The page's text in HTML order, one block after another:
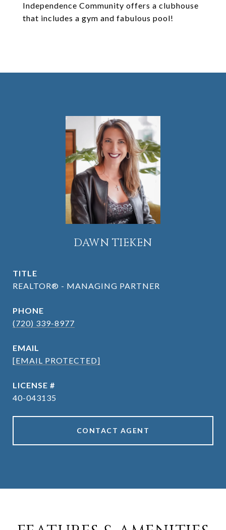
Independence Community offers a clubhouse
that includes a gym and fabulous pool!
DAWN TIEKEN
TITLE
REALTOR® - MANAGING PARTNER
PHONE
(720) 339-8977
EMAIL
[EMAIL PROTECTED]
40-043135
CONTACT AGENT